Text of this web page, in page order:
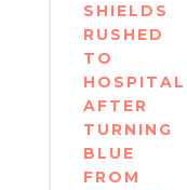
navigation
SHIELDS
RUSHED
TO
HOSPITAL
AFTER
TURNING
BLUE
FROM